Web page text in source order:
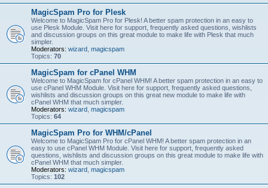
MagicSpam Pro for Plesk
Welcome to MagicSpam Pro for Plesk! A better spam protection in an easy to
use Plesk Module. Visit here for support, frequently asked questions, wishlists
and discussion groups on this great module to make life with Plesk that much
simpler.
Moderators: wizard magicspam
Topics: 70
MagicSpam for cPanel WHM
Welcome to MagicSpam for cPanel WHM! A better spam protection in an easy to
use cPanel WHM Module. Visit here for support, frequently asked questions,
wishlists and discussion groups on this great new module to make life with
cPanel WHM that much simpler.
Moderators: wizard magicspam
Topics: 64
MagicSpam Pro for WHM/cPanel
Welcome to MagicSpam Pro for cPanel WHM! A better spam protection in an
easy to use cPanel WHM Module. Visit here for support, frequently asked
questions, wishlists and discussion groups on this great module to make life with
cPanel WHM that much simpler.
Moderators: wizard magicspam
Topics: 102